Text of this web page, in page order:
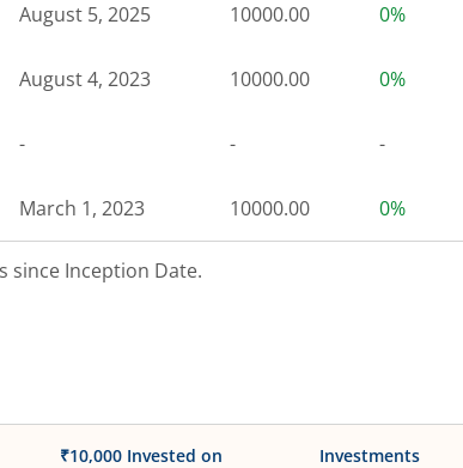
August 5, 2025 10000.00 0%
August 4, 2023 10000.00 0%
- - -
March 1, 2023 10000.00 0%
since Inception Date.
₹10,000 Invested on Investments